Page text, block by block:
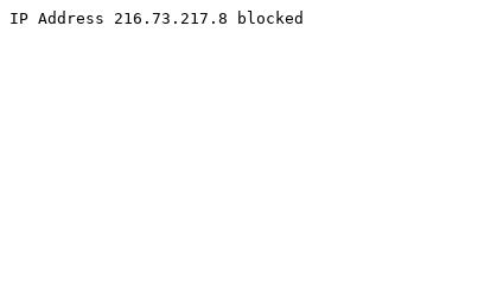
IP Address 216.73.217.8 blocked